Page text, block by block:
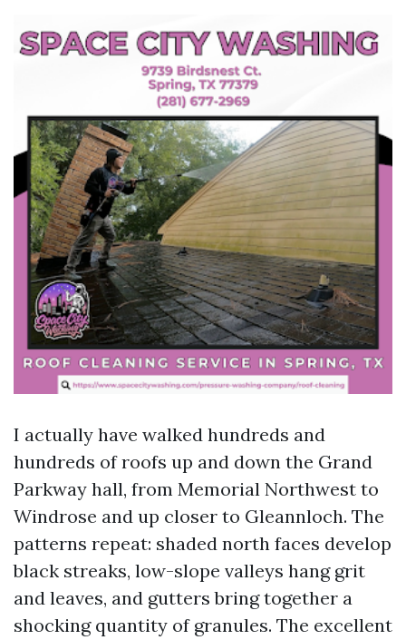
I actually have walked hundreds and
hundreds of roofs up and down the Grand
Parkway hall, from Memorial Northwest to
Windrose and up closer to Gleannloch. The
patterns repeat: shaded north faces develop
black streaks, low-slope valleys hang grit
and leaves, and gutters bring together a
shocking quantity of granules. The excellent